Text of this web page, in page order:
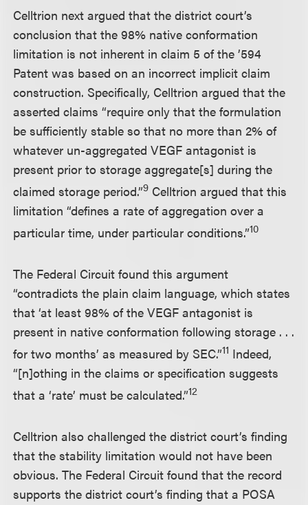
Celltrion next argued that the district court’s
conclusion that the 98% native conformation
limitation is not inherent in claim 5 of the ’594
Patent was based on an incorrect implicit claim
construction. Specifically, Celltrion argued that the
asserted claims “require only that the formulation
be sufficiently stable so that no more than 2% of
whatever un-aggregated VEGF antagonist is
present prior to storage aggregate[s] during the
claimed storage period.”9 Celltrion argued that this
limitation “defines a rate of aggregation over a
particular time, under particular conditions.”10
The Federal Circuit found this argument
“contradicts the plain claim language, which states
that ‘at least 98% of the VEGF antagonist is
present in native conformation following storage . . .
for two months’ as measured by SEC.”11 Indeed,
“[n]othing in the claims or specification suggests
that a ‘rate’ must be calculated.”12
Celltrion also challenged the district court’s finding
that the stability limitation would not have been
obvious. The Federal Circuit found that the record
supports the district court’s finding that a POSA